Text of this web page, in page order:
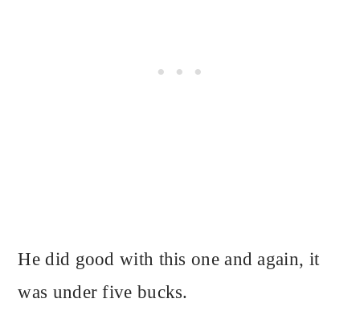
He did good with this one and again, it
was under five bucks.